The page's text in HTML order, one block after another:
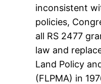
inconsistent
policies,
all RS 2477
law and
Land Policy
(FLPMA) in